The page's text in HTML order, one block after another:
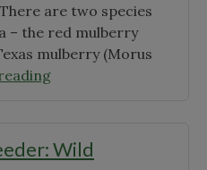
are two species
– the red mulberry
mulberry (Morus
"Beyond
Feeder:
Mulberry
Wild